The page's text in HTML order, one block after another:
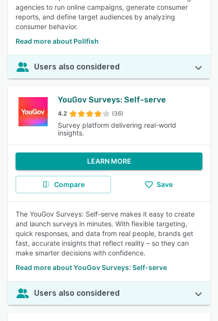
agencies to run online campaigns, generate consumer
reports, and define target audiences by analyzing
consumer behavior.
Read more about Pollfish
Users also considered
YouGov Surveys: Self-serve
4.2 (36)
Survey platform delivering real-world
insights.
LEARN MORE
Compare Save
The YouGov Surveys: Self-serve makes it easy to create
and launch surveys in minutes. With flexible targeting,
quick responses, and data from real people, brands get
fast, accurate insights that reflect reality – so they can
make smarter decisions with confidence.
Read more about YouGov Surveys: Self-serve
Users also considered